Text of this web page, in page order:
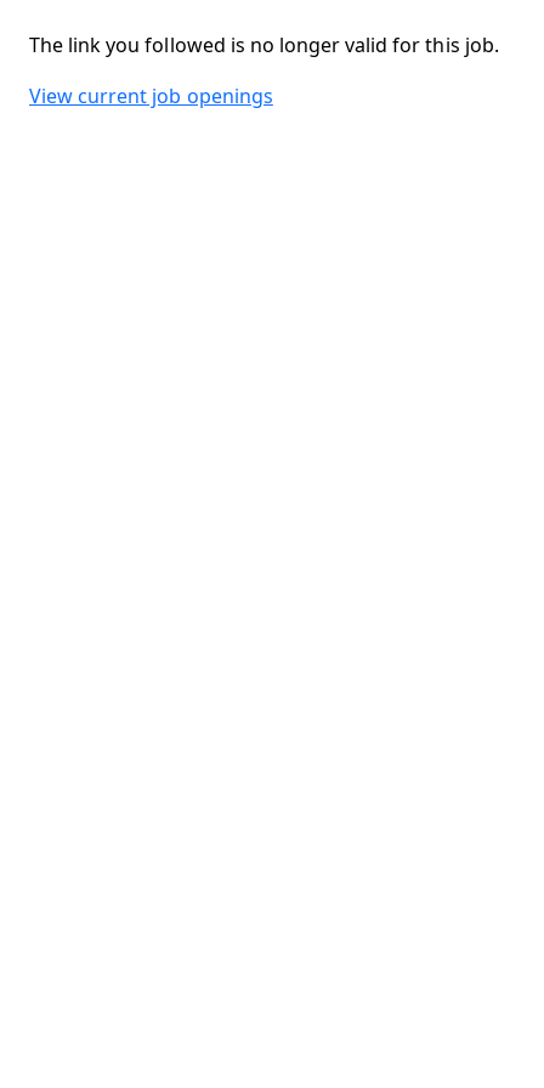
The link you followed is no longer valid for this job.
View current job openings